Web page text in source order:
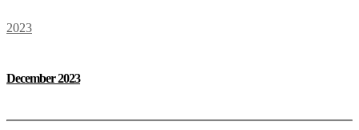
2023
December 2023